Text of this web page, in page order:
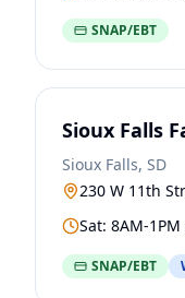
SNAP/EBT
Sioux Falls
Sioux Falls, SD
230 W 11th
Sat: 8AM-
SNAP/EBT